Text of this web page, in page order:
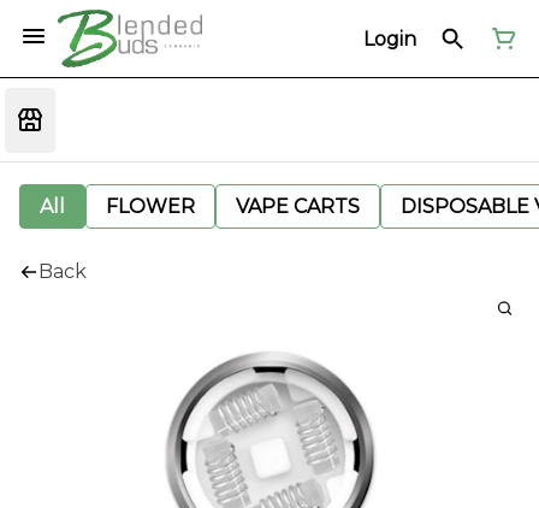
Login
All FLOWER VAPE CARTS DISPOSABLE
Back